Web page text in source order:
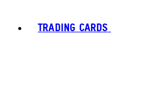
TRADING CARDS